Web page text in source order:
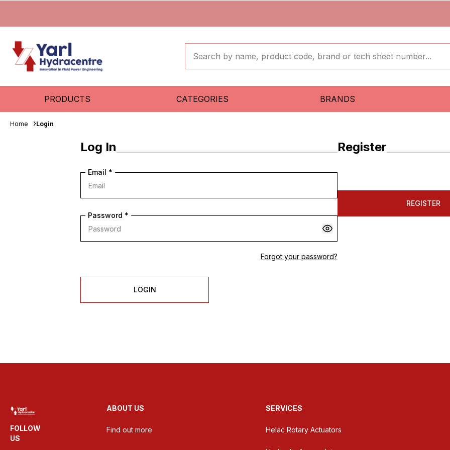
PRODUCTS CATEGORIES BRANDS
Home Login
Log In
Email *
Password *
Forgot your password?
LOGIN
Register
REGISTER
FOLLOW
US
ABOUT US
Find out more
SERVICES
Helac Rotary Actuators